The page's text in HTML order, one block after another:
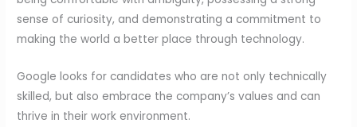
sense of curiosity, and demonstrating a commitment to
making the world a better place through technology.
Google looks for candidates who are not only technically
skilled, but also embrace the company’s values and can
thrive in their work environment.